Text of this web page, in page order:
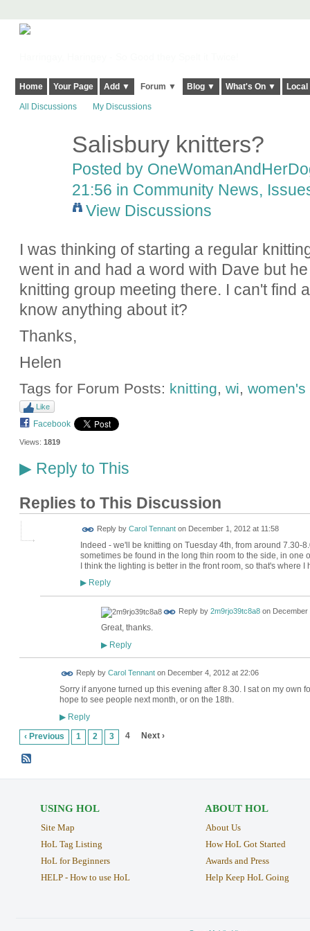
Home Your Page Add ▼ Forum ▼ Blog ▼ What's On ▼
All Discussions My Discussions
Salisbury knitters?
Posted by
21:56 in Community News,
View Discussions
I was thinking of starting a regular
went in and had a word with Dave but
knitting group meeting there. I can't find
know anything about it?
Thanks,
Helen
Tags for Forum Posts: knitting, wi, women's
Like
Facebook
Views: 1819
▶Reply to This
Replies to This Discussion
Reply by Carol Tennanton December 1, 2012 at 11:58
Indeed - we'll be knitting on Tuesday 4th, from around 7.30-
sometimes be found in the long thin room to the side, in one
I think the lighting is better in the front room, so that's where
▶Reply
Reply by 2m9rjo39tc8a8on December
Great, thanks.
▶Reply
Reply by Carol Tennanton December 4, 2012 at 22:06
Sorry if anyone turned up this evening after 8.30. I sat on my own
hope to see people next month, or on the 18th.
▶Reply
‹ Previous 1 2 3 4 Next ›
USING HOL
Site Map
HoL Tag Listing
HoL for Beginners
HELP - How to use HoL
ABOUT HOL
About Us
How HoL Got Started
Awards and Press
Help Keep HoL Going